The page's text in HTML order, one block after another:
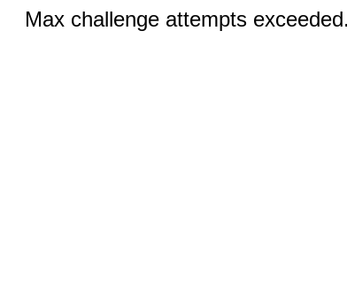
Max challenge attempts